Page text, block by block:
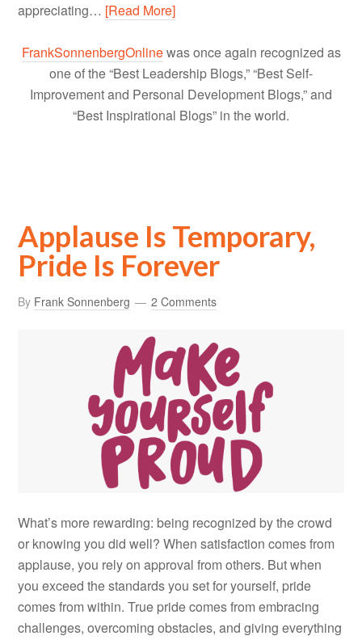
appreciating… [Read More]
FrankSonnenbergOnlinewas once again recognized as
one of the “Best Leadership Blogs,” “Best Self-
Improvement and Personal Development Blogs,” and
“Best Inspirational Blogs” in the world.
Applause Is Temporary,
Pride Is Forever
By Frank Sonnenberg 2 Comments
What’s more rewarding: being recognized by the crowd
or knowing you did well? When satisfaction comes from
applause, you rely on approval from others. But when
you exceed the standards you set for yourself, pride
comes from within. True pride comes from embracing
challenges, overcoming obstacles, and giving everything